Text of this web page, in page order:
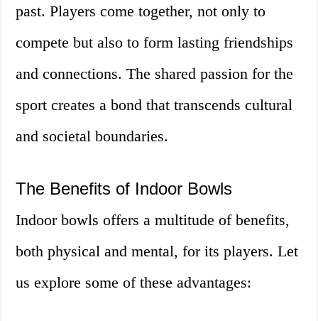
past. Players come together, not only to
compete but also to form lasting friendships
and connections. The shared passion for the
sport creates a bond that transcends cultural
and societal boundaries.
The Benefits of Indoor Bowls
Indoor bowls offers a multitude of benefits,
both physical and mental, for its players. Let
us explore some of these advantages: